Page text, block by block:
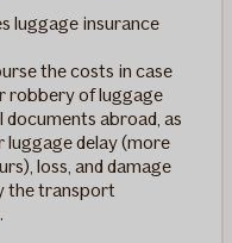
luggage insurance
the costs in case
robbery of luggage
documents abroad, as
luggage delay (more
loss, and damage
the transport